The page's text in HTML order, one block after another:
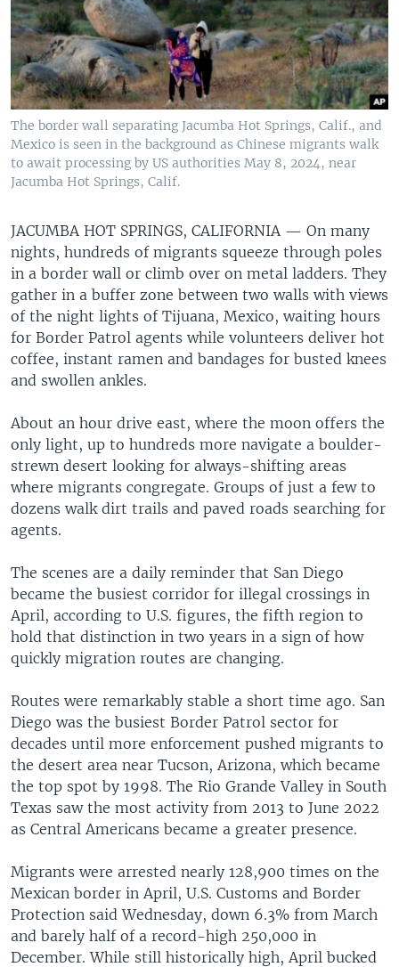
The border wall separating Jacumba Hot Springs, Calif., and
Mexico is seen in the background as Chinese migrants walk
to await processing by US authorities May 8, 2024, near
Jacumba Hot Springs, Calif.
JACUMBA HOT SPRINGS, CALIFORNIA — On many
nights, hundreds of migrants squeeze through poles
in a border wall or climb over on metal ladders. They
gather in a buffer zone between two walls with views
of the night lights of Tijuana, Mexico, waiting hours
for Border Patrol agents while volunteers deliver hot
coffee, instant ramen and bandages for busted knees
and swollen ankles.
About an hour drive east, where the moon offers the
only light, up to hundreds more navigate a boulder-
strewn desert looking for always-shifting areas
where migrants congregate. Groups of just a few to
dozens walk dirt trails and paved roads searching for
agents.
The scenes are a daily reminder that San Diego
became the busiest corridor for illegal crossings in
April, according to U.S. figures, the fifth region to
hold that distinction in two years in a sign of how
quickly migration routes are changing.
Routes were remarkably stable a short time ago. San
Diego was the busiest Border Patrol sector for
decades until more enforcement pushed migrants to
the desert area near Tucson, Arizona, which became
the top spot by 1998. The Rio Grande Valley in South
Texas saw the most activity from 2013 to June 2022
as Central Americans became a greater presence.
Migrants were arrested nearly 128,900 times on the
Mexican border in April, U.S. Customs and Border
Protection said Wednesday, down 6.3% from March
and barely half of a record-high 250,000 in
December. While still historically high, April bucked